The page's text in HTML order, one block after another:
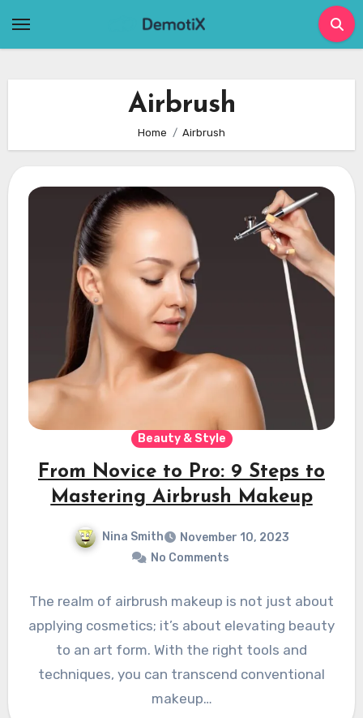
Airbrush
Home Airbrush
Beauty & Style
From Novice to Pro: 9 Steps to
Mastering Airbrush Makeup
Nina Smith
November 10, 2023
No Comments
The realm of airbrush makeup is not just about
applying cosmetics; it’s about elevating beauty
to an art form. With the right tools and
techniques, you can transcend conventional
makeup…